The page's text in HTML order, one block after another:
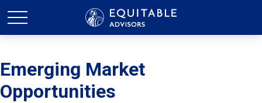
Emerging Market
Opportunities